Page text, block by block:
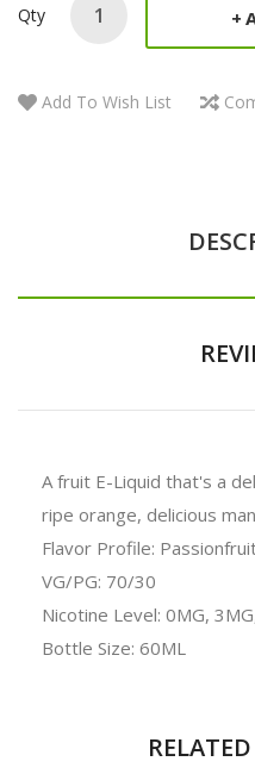
Qty
Add To Wish List
A fruit E-Liquid that's a
ripe orange, delicious
Flavor Profile:
VG/PG: 70/30
Nicotine Level: 0MG,
Bottle Size: 60ML